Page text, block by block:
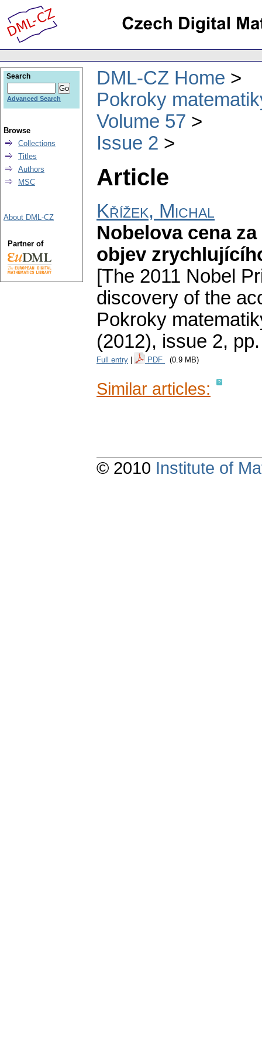
DML-CZ Home
Pokroky
Volume 57
Issue 2
Article
Křížek, Michal
Nobelova cena
objev
[The 2011 Nobel
discovery of the
Pokroky
(2012), issue 2,
Full entry PDF (0.9 MB)
Similar articles:
Search
Advanced Search
Browse
Collections
Titles
Authors
MSC
About DML-CZ
Partner of
© 2010 Institute of